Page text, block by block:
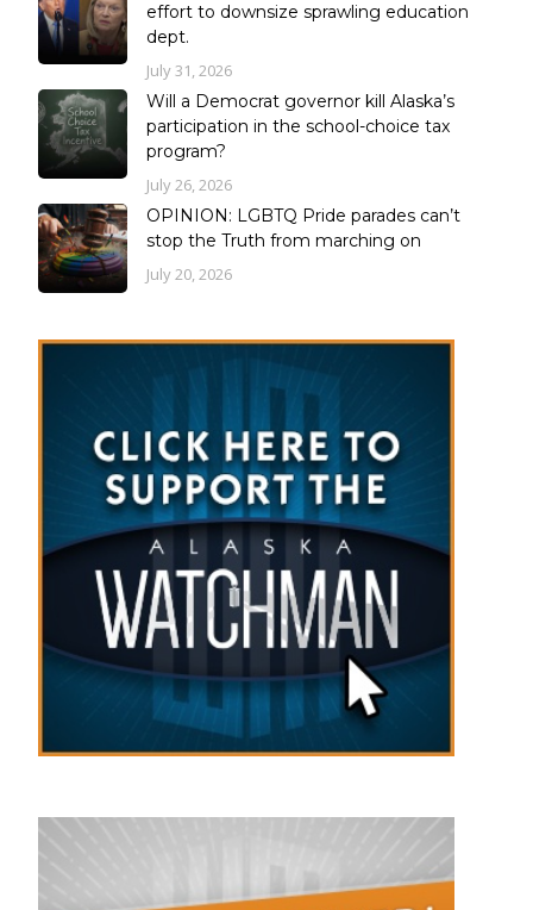
effort to downsize sprawling education
dept.
July 31, 2026
Will a Democrat governor kill Alaska’s
participation in the school-choice tax
program?
July 26, 2026
OPINION: LGBTQ Pride parades can’t
stop the Truth from marching on
July 20, 2026